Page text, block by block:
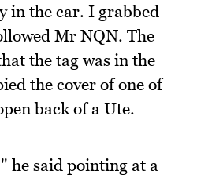
in the car. I grabbed
Mr NQN. The
the tag was in the
the cover of one of
back of a Ute.
he said pointing at a